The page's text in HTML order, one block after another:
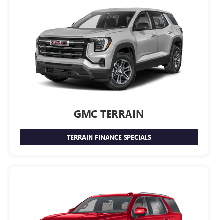
GMC TERRAIN
TERRAIN FINANCE SPECIALS